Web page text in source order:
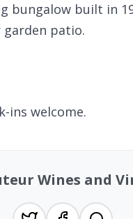
bungalow built in
patio.
ins welcome.
Wines and